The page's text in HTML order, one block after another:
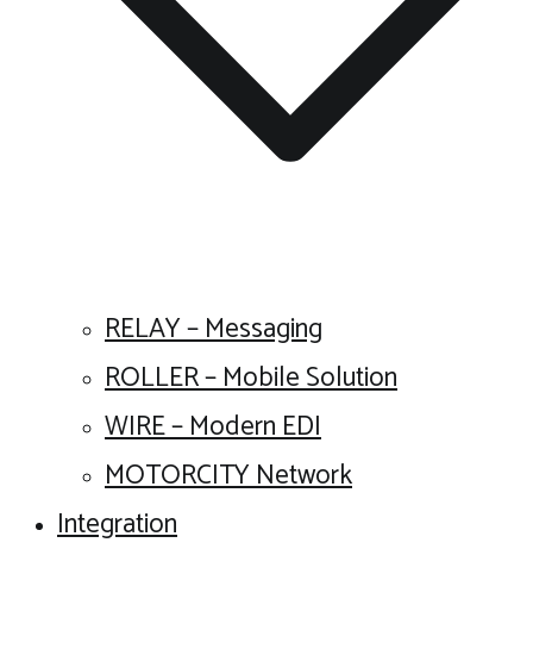
RELAY – Messaging
ROLLER – Mobile Solution
WIRE – Modern EDI
MOTORCITY Network
Integration